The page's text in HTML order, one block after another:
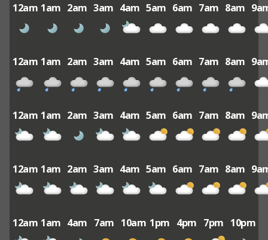
12am 1am 2am 3am 4am 5am 6am 7am 8am
12am 1am 2am 3am 4am 5am 6am 7am 8am
12am 1am 2am 3am 4am 5am 6am 7am 8am
12am 1am 2am 3am 4am 5am 6am 7am 8am
12am 1am 4am 7am 10am 1pm 4pm 7pm 10pm